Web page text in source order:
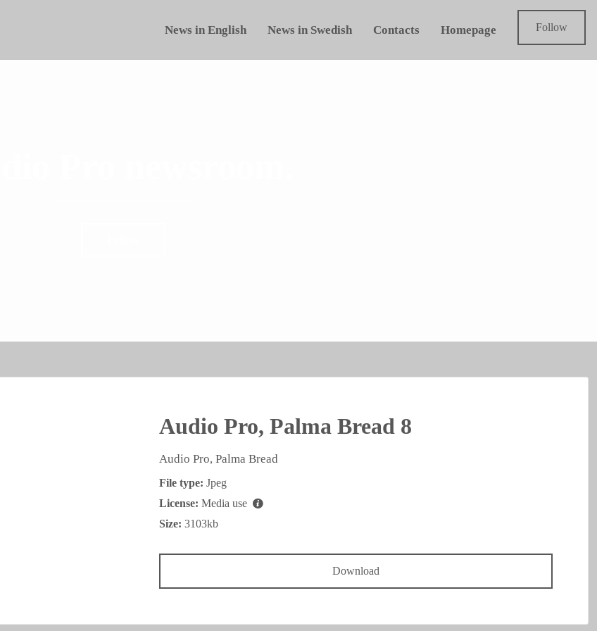
News in English News in Swedish Contacts Homepage Follow
Audio Pro, Palma Bread 8
Audio Pro, Palma Bread
File type: Jpeg
License: Media use
Size: 3103kb
Download